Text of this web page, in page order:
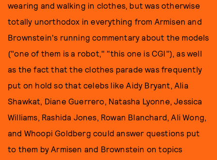
wearing and walking in clothes, but was otherwise
totally unorthodox in everything from Armisen and
Brownstein's running commentary about the models
("one of them is a robot," "this one is CGI"), as well
as the fact that the clothes parade was frequently
put on hold so that celebs like Aidy Bryant, Alia
Shawkat, Diane Guerrero, Natasha Lyonne, Jessica
Williams, Rashida Jones, Rowan Blanchard, Ali Wong,
and Whoopi Goldberg could answer questions put
to them by Armisen and Brownstein on topics